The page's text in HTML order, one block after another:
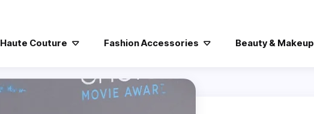
Haute Couture Fashion Accessories Beauty & Makeup